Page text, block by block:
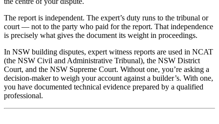
The report is independent. The expert’s duty runs to the tribunal or
court — not to the party who paid for the report. That independence
is precisely what gives the document its weight in proceedings.
In NSW building disputes, expert witness reports are used in NCAT
(the NSW Civil and Administrative Tribunal), the NSW District
Court, and the NSW Supreme Court. Without one, you’re asking a
decision-maker to weigh your account against a builder’s. With one,
you have documented technical evidence prepared by a qualified
professional.